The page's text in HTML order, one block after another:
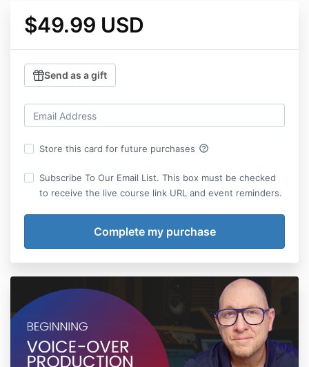
$49.99 USD
Send as a gift
Store this card for future purchases help_outline
Subscribe To Our Email List. This box must be checked
to receive the live course link URL and event reminders.